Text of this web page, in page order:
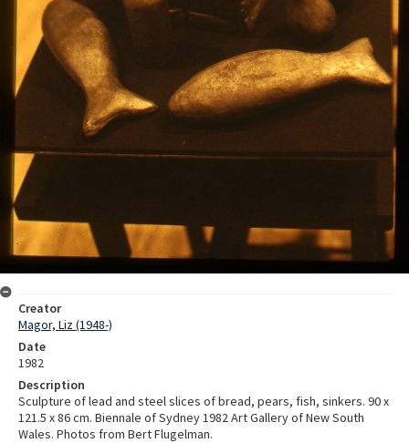
Creator
Magor, Liz (1948-)
Date
1982
Description
Sculpture of lead and steel slices of bread, pears, fish, sinkers. 90 x
121.5 x 86 cm. Biennale of Sydney 1982 Art Gallery of New South
Wales. Photos from Bert Flugelman.